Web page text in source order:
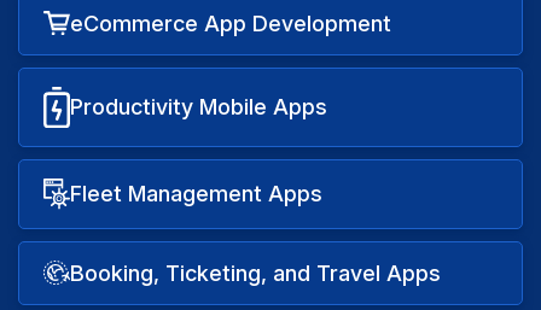
eCommerce App Development
Productivity Mobile Apps
Fleet Management Apps
Booking, Ticketing, and Travel Apps